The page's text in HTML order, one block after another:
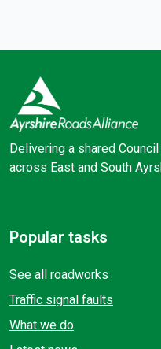
Delivering a shared
across East and South
Popular tasks
See all roadworks
Traffic signal faults
What we do